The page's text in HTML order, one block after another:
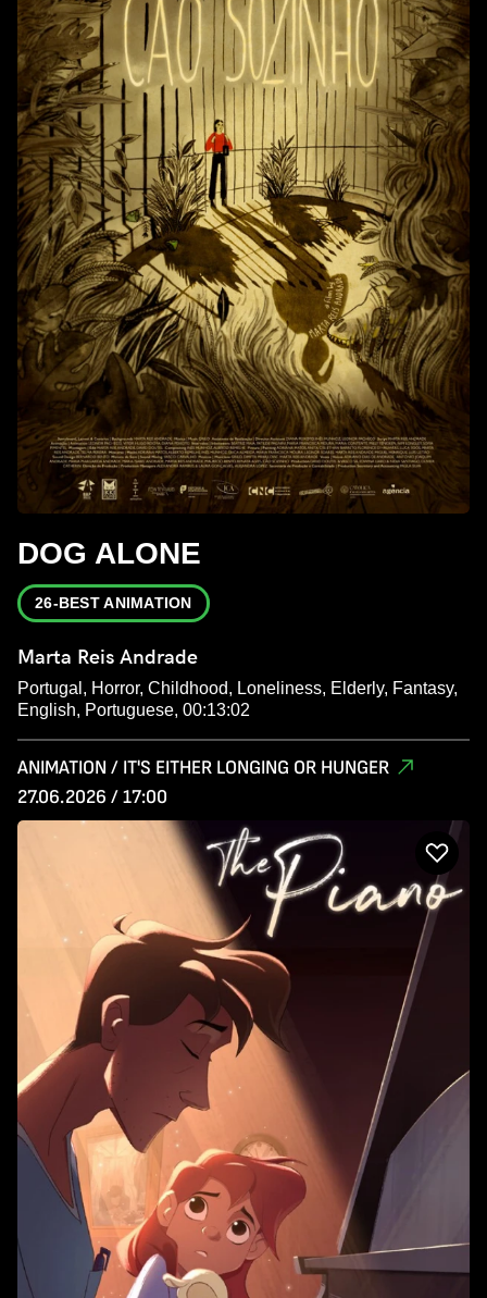
DOG ALONE
26-BEST ANIMATION
Marta Reis Andrade
Portugal, Horror, Childhood, Loneliness, Elderly, Fantasy,
English, Portuguese, 00:13:02
ANIMATION / IT'S EITHER LONGING OR HUNGER
27.06.2026 / 17:00